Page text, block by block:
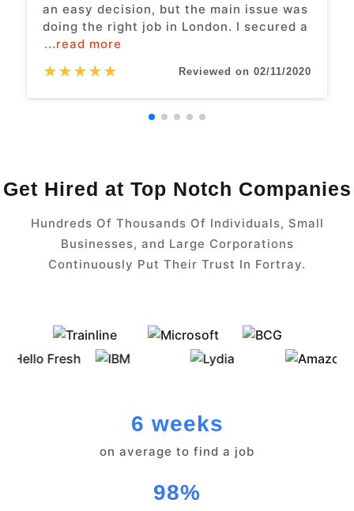
an easy decision, but the main issue was
doing the right job in London. I secured a
...read more
★★★★★ Reviewed on 02/11/2020
Get Hired at Top Notch Companies
Hundreds Of Thousands Of Individuals, Small
Businesses, and Large Corporations
Continuously Put Their Trust In Fortray.
6 weeks
on average to find a job
98%